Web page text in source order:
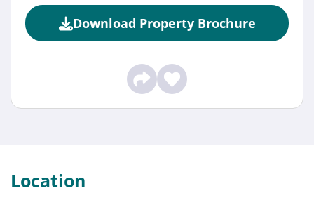
Download Property Brochure
Location